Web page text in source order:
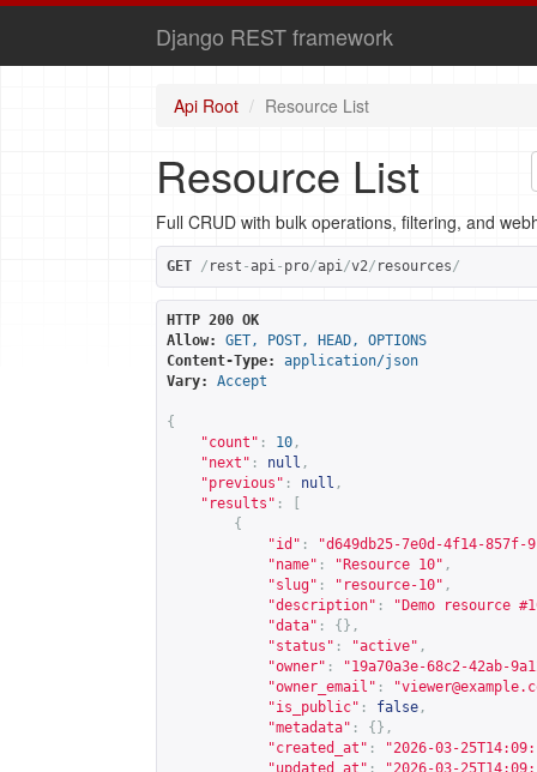
Django REST framework
Api Root Resource List
Resource List
Full CRUD with bulk operations, filtering, and
GET / rest -api- pro/api/v2/ resources/
HTTP 200 OK
Allow:
GET, POST, HEAD, OPTIONS
Content-Type:
application/json
Vary:
Accept
{
"count" : 10 ,
"next" : null ,
"previous" : null ,
"results" :
{
"id" :
"d649db25-7e0d-4f14-857f-
"name" : "Resource 10" ,
"slug" : "resource-10" ,
"description" :
"Demo resource
"data" :
{},
"status" : "active" ,
"owner" :
"19a70a3e-68c2-42ab-
"owner_email" : "
"is_public" : false ,
"metadata" :
{},
"created_at" :
"2026-03-
"updated_at" :
"2026-03-